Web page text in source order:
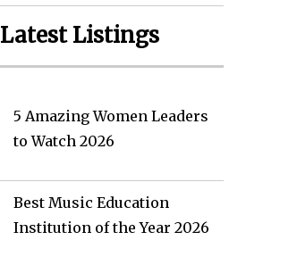
Latest Listings
5 Amazing Women Leaders
to Watch 2026
Best Music Education
Institution of the Year 2026